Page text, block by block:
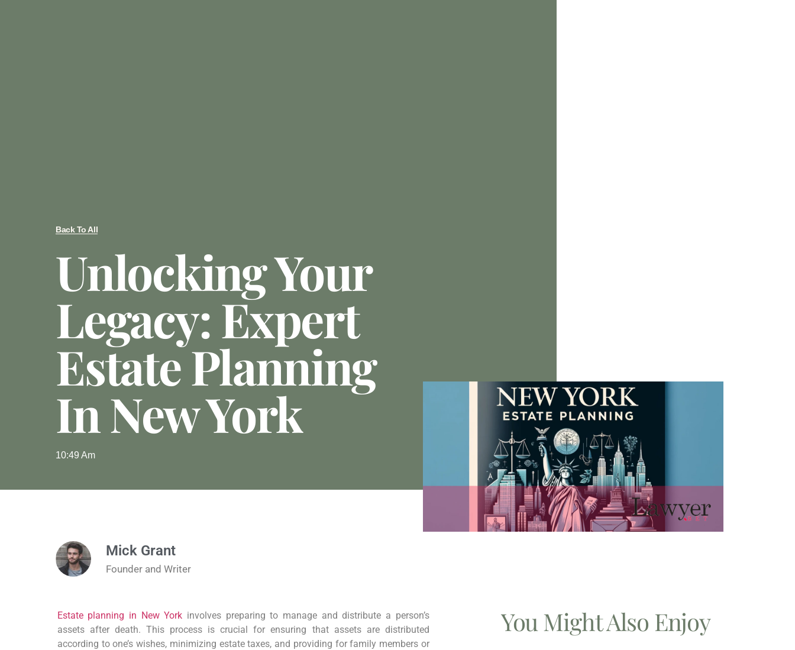
Back To All
Unlocking Your
Legacy: Expert
Estate Planning
In New York
10:49 Am
Mick Grant
Founder and Writer
Estate planning in New York involves preparing to manage and distribute a person’s
assets after death. This process is crucial for ensuring that assets are distributed
according to one’s wishes, minimizing estate taxes, and providing for family members or
You Might Also Enjoy